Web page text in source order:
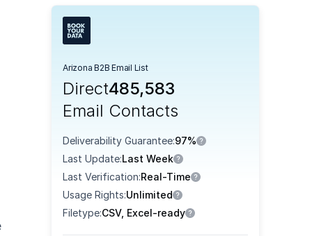
Arizona B2B Email List
Direct485,583
Email Contacts
Deliverability Guarantee:97%
Last Update:Last Week
Last Verification:Real-Time
Usage Rights:Unlimited
Filetype:CSV, Excel-ready